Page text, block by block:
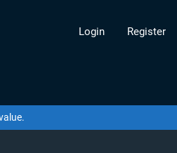
Login Register